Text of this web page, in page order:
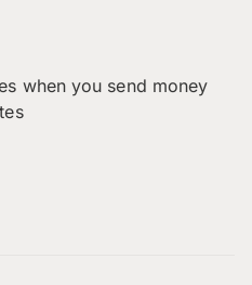
when you send money